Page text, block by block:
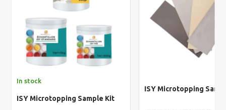
In stock
ISY Microtopping Sample Kit
ISY Microtopping